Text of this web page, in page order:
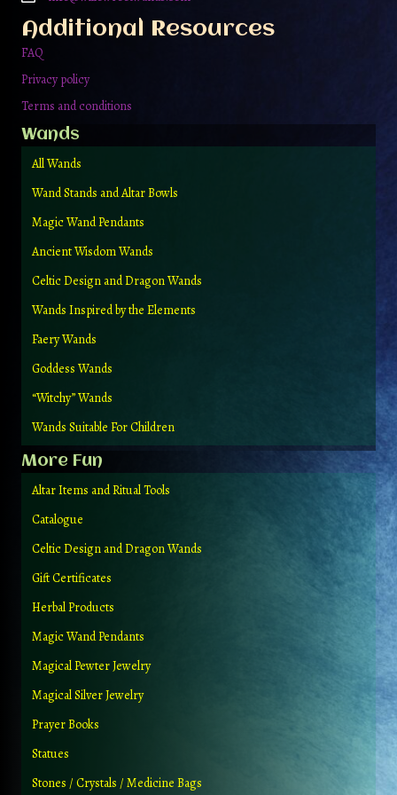
product
Additional Resources
FAQ
Privacy policy
Terms and conditions
Wands
All Wands
Wand Stands and Altar Bowls
Magic Wand Pendants
Ancient Wisdom Wands
Celtic Design and Dragon Wands
Wands Inspired by the Elements
Faery Wands
Goddess Wands
“Witchy” Wands
Wands Suitable For Children
More Fun
Altar Items and Ritual Tools
Catalogue
Celtic Design and Dragon Wands
Gift Certificates
Herbal Products
Magic Wand Pendants
Magical Pewter Jewelry
Magical Silver Jewelry
Prayer Books
Statues
Stones / Crystals / Medicine Bags